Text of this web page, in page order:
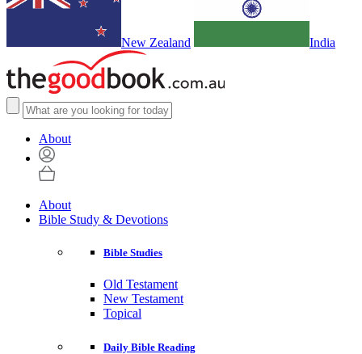
New Zealand India
About
About
Bible Study & Devotions
Bible Studies
Old Testament
New Testament
Topical
Daily Bible Reading